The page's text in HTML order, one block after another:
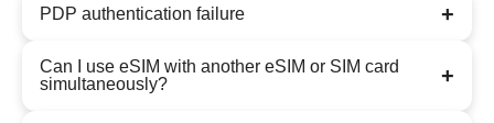
PDP authentication failure +
Can I use eSIM with another eSIM or SIM card
simultaneously?
+